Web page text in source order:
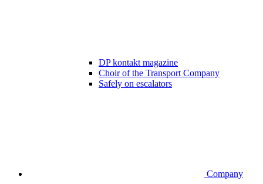
DP kontakt magazine
Choir of the Transport Company
Safely on escalators
Company